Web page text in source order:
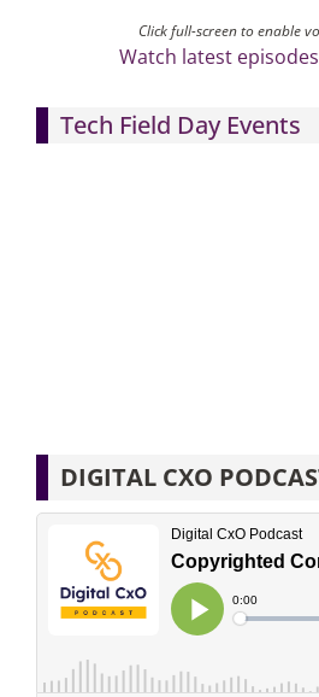
Click full-screen to enable
Watch latest
Tech Field Day Events
DIGITAL CXO